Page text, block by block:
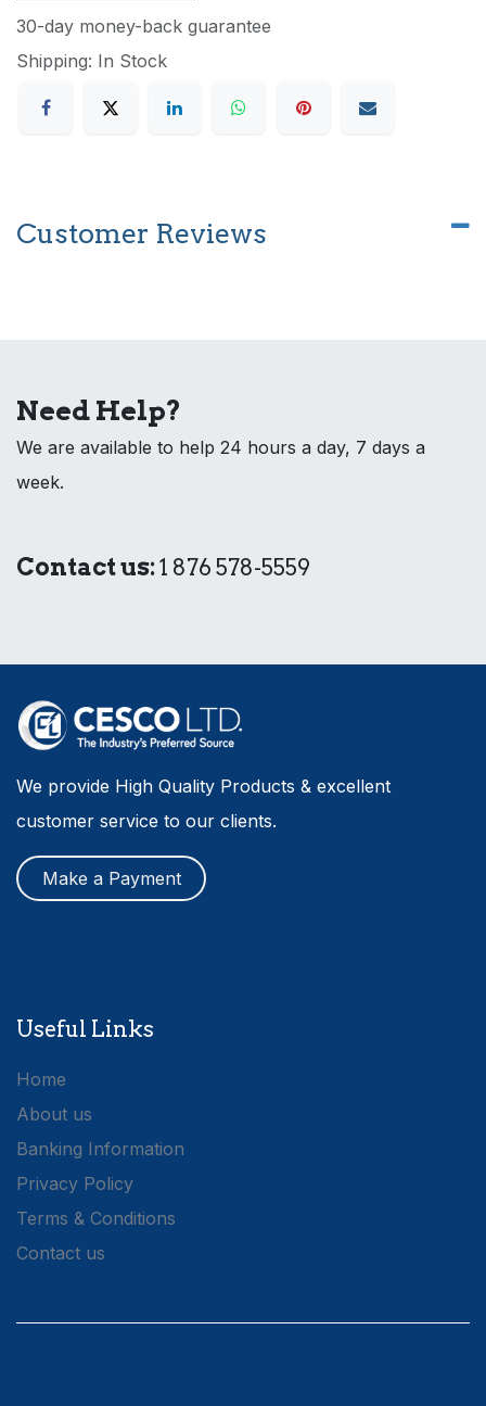
30-day money-back guarantee
Shipping: In Stock
Customer Reviews
Need Help?
We are available to help 24 hours a day, 7 days a
week.
Contact us:1 876 578-5559
We provide High Quality Products & excellent
customer service to our clients.
Make a Payment
Useful Links
Home
About us
Banking Information
Privacy Policy
Terms & Conditions
Contact us